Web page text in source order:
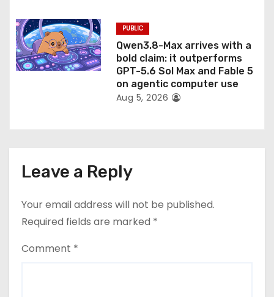
PUBLIC
Qwen3.8-Max arrives with a
bold claim: it outperforms
GPT-5.6 Sol Max and Fable 5
on agentic computer use
Aug 5, 2026
Leave a Reply
Your email address will not be published.
Required fields are marked *
Comment *